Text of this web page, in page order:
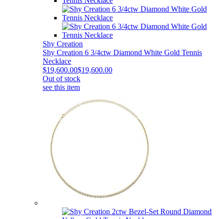
Shy Creation
Shy Creation 6 3/4ctw Diamond White Gold Tennis
Necklace
$19,600.00$19,600.00
Out of stock
see this item